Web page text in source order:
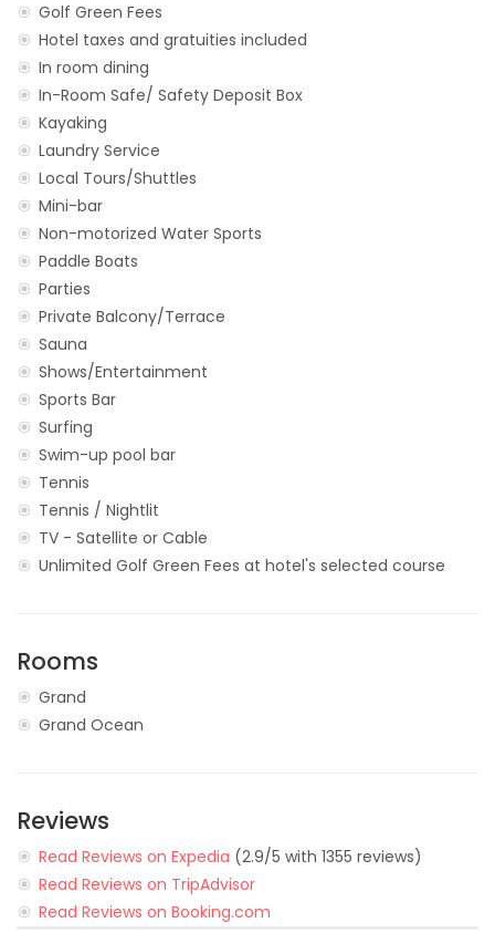
Golf Green Fees
Hotel taxes and gratuities included
In room dining
In-Room Safe/ Safety Deposit Box
Kayaking
Laundry Service
Local Tours/Shuttles
Mini-bar
Non-motorized Water Sports
Paddle Boats
Parties
Private Balcony/Terrace
Sauna
Shows/Entertainment
Sports Bar
Surfing
Swim-up pool bar
Tennis
Tennis / Nightlit
TV - Satellite or Cable
Unlimited Golf Green Fees at hotel's selected course
Rooms
Grand
Grand Ocean
Reviews
Read Reviews on Expedia (2.9/5 with 1355 reviews)
Read Reviews on TripAdvisor
Read Reviews on Booking.com